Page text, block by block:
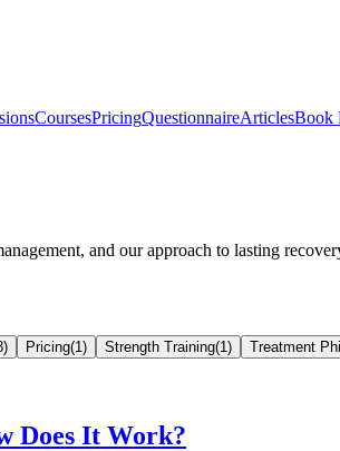
CoursesPricingQuestionnaireArticlesBook
and our approach to lasting
) Pricing(1) Strength Training(1) Treatment
Does It Work?